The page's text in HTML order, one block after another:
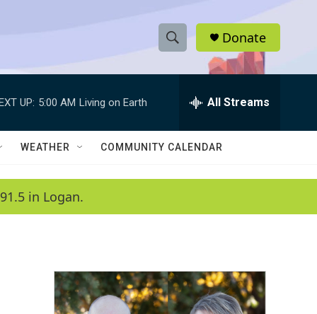
S
h
w
a
c
h
e
h
Q
Donate
UP: 5:00 AM Living on Earth All Streams
WEATHER COMMUNITY CALENDAR
in Logan.